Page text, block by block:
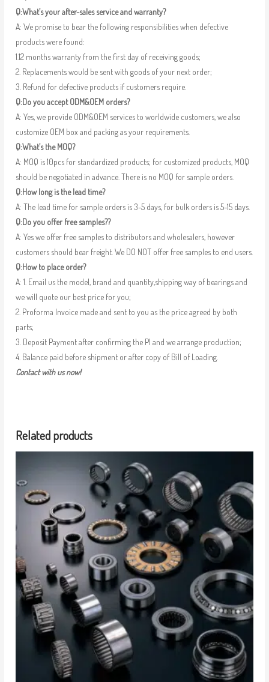
Q:What’s your after-sales service and warranty?
A: We promise to bear the following responsibilities when defective
products were found:
1.12 months warranty from the first day of receiving goods;
2. Replacements would be sent with goods of your next order;
3. Refund for defective products if customers require.
Q:Do you accept ODM&OEM orders?
A: Yes, we provide ODM&OEM services to worldwide customers, we also
customize OEM box and packing as your requirements.
Q:What’s the MOQ?
A: MOQ is 10pcs for standardized products; for customized products, MOQ
should be negotiated in advance. There is no MOQ for sample orders.
Q:How long is the lead time?
A: The lead time for sample orders is 3-5 days, for bulk orders is 5-15 days.
Q:Do you offer free samples??
A: Yes we offer free samples to distributors and wholesalers, however
customers should bear freight. We DO NOT offer free samples to end users.
Q:How to place order?
A: 1. Email us the model, brand and quantity,shipping way of bearings and
we will quote our best price for you;
2. Proforma Invoice made and sent to you as the price agreed by both
parts;
3. Deposit Payment after confirming the PI and we arrange production;
4. Balance paid before shipment or after copy of Bill of Loading.
Contact with us now!
Related products